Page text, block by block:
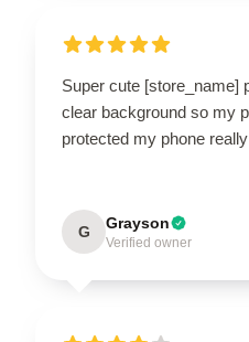
Super cute [store_name]
clear background so my
protected my phone
G Grayson
Verified owner